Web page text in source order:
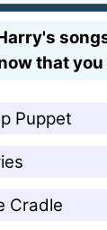
that
Puppet
Cradle